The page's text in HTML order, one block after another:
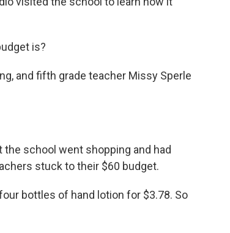
is?
and fifth grade teacher Missy Sperle
school went shopping and had
stuck to their $60 budget.
bottles of hand lotion for $3.78. So